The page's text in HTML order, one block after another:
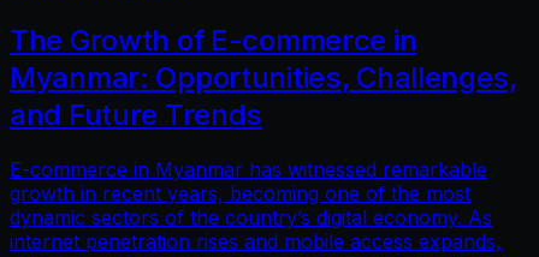
The Growth of E-commerce in
Myanmar: Opportunities, Challenges,
and Future Trends
E-commerce in Myanmar has witnessed remarkable
growth in recent years, becoming one of the most
dynamic sectors of the country’s digital economy. As
internet penetration rises and mobile access expands,